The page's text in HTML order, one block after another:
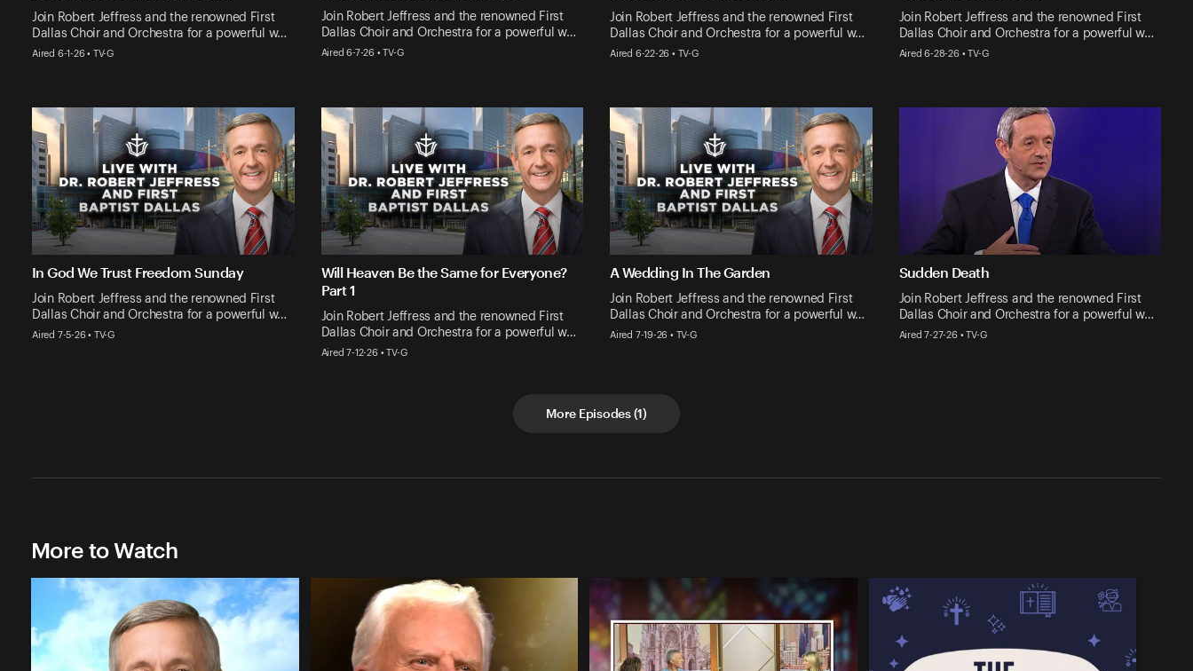
Join Robert Jeffress and the renowned First
Dallas Choir and Orchestra for a powerful w…
Aired 6-1-26 • TV-G
Join Robert Jeffress and the renowned First
Dallas Choir and Orchestra for a powerful w…
Aired 6-7-26 • TV-G
Join Robert Jeffress and the renowned First
Dallas Choir and Orchestra for a powerful w…
Aired 6-22-26 • TV-G
Join Robert Jeffress and the renowned First
Dallas Choir and Orchestra for a powerful w…
Aired 6-28-26 • TV-G
In God We Trust Freedom Sunday
Join Robert Jeffress and the renowned First
Dallas Choir and Orchestra for a powerful w…
Aired 7-5-26 • TV-G
Will Heaven Be the Same for Everyone?
Part 1
Join Robert Jeffress and the renowned First
Dallas Choir and Orchestra for a powerful w…
Aired 7-12-26 • TV-G
A Wedding In The Garden
Join Robert Jeffress and the renowned First
Dallas Choir and Orchestra for a powerful w…
Aired 7-19-26 • TV-G
Sudden Death
Join Robert Jeffress and the renowned First
Dallas Choir and Orchestra for a powerful w…
Aired 7-27-26 • TV-G
More Episodes(1)
More to Watch